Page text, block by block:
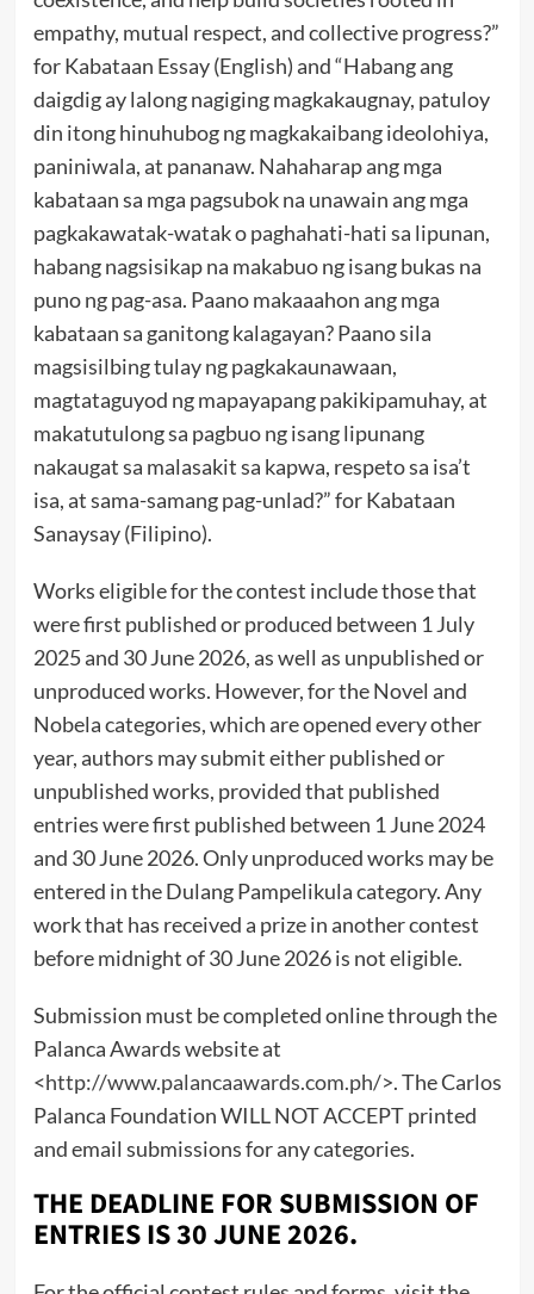
empathy, mutual respect, and collective progress?”
for Kabataan Essay (English) and “Habang ang
daigdig ay lalong nagiging magkakaugnay, patuloy
din itong hinuhubog ng magkakaibang ideolohiya,
paniniwala, at pananaw. Nahaharap ang mga
kabataan sa mga pagsubok na unawain ang mga
pagkakawatak-watak o paghahati-hati sa lipunan,
habang nagsisikap na makabuo ng isang bukas na
puno ng pag-asa. Paano makaaahon ang mga
kabataan sa ganitong kalagayan? Paano sila
magsisilbing tulay ng pagkakaunawaan,
magtataguyod ng mapayapang pakikipamuhay, at
makatutulong sa pagbuo ng isang lipunang
nakaugat sa malasakit sa kapwa, respeto sa isa’t
isa, at sama-samang pag-unlad?” for Kabataan
Sanaysay (Filipino).
Works eligible for the contest include those that
were first published or produced between 1 July
2025 and 30 June 2026, as well as unpublished or
unproduced works. However, for the Novel and
Nobela categories, which are opened every other
year, authors may submit either published or
unpublished works, provided that published
entries were first published between 1 June 2024
and 30 June 2026. Only unproduced works may be
entered in the Dulang Pampelikula category. Any
work that has received a prize in another contest
before midnight of 30 June 2026 is not eligible.
Submission must be completed online through the
Palanca Awards website at
<http://www.palancaawards.com.ph/>. The Carlos
Palanca Foundation WILL NOT ACCEPT printed
and email submissions for any categories.
THE DEADLINE FOR SUBMISSION OF
ENTRIES IS 30 JUNE 2026.